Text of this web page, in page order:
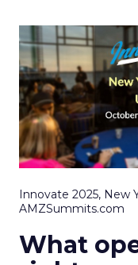
Innovate 2025, New
AMZSummits.com
What